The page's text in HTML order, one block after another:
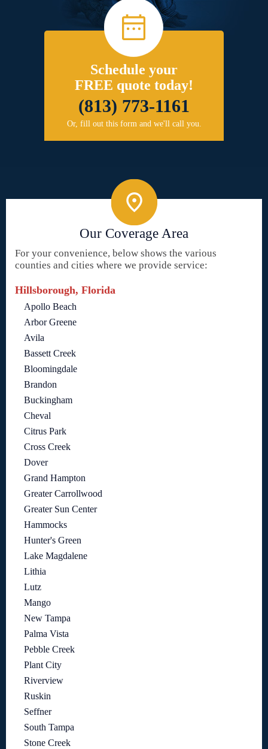
Schedule your
FREE quote today!
(813) 773-1161
Or, fill out this form and we'll call you.
Our Coverage Area
For your convenience, below shows the various
counties and cities where we provide service:
Hillsborough, Florida
Apollo Beach
Arbor Greene
Avila
Bassett Creek
Bloomingdale
Brandon
Buckingham
Cheval
Citrus Park
Cross Creek
Dover
Grand Hampton
Greater Carrollwood
Greater Sun Center
Hammocks
Hunter's Green
Lake Magdalene
Lithia
Lutz
Mango
New Tampa
Palma Vista
Pebble Creek
Plant City
Riverview
Ruskin
Seffner
South Tampa
Stone Creek